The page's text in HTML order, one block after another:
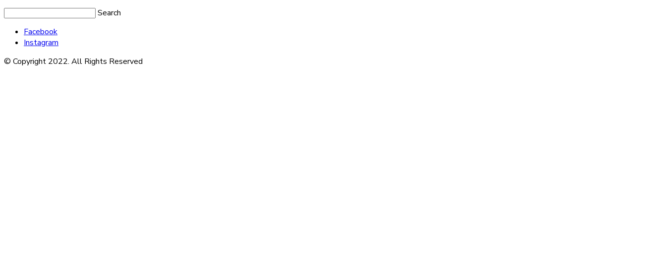
Search
Facebook
Instagram
© Copyright 2022. All Rights Reserved